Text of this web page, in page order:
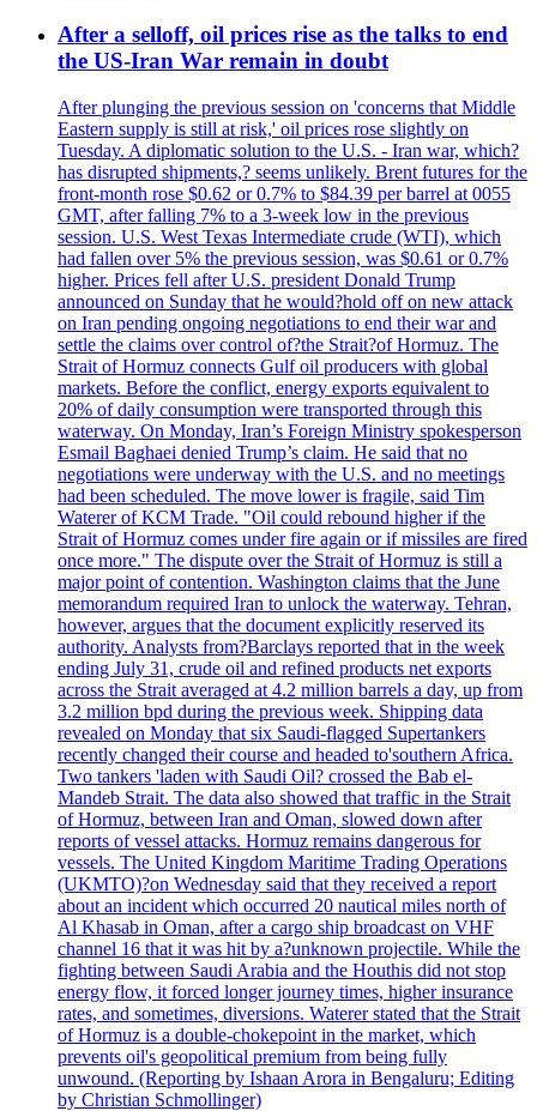
After a selloff, oil prices rise as the talks to end
the US-Iran War remain in doubt
After plunging the previous session on 'concerns that Middle
Eastern supply is still at risk,' oil prices rose slightly on
Tuesday. A diplomatic solution to the U.S. - Iran war, which?
has disrupted shipments,? seems unlikely. Brent futures for the
front-month rose $0.62 or 0.7% to $84.39 per barrel at 0055
GMT, after falling 7% to a 3-week low in the previous
session. U.S. West Texas Intermediate crude (WTI), which
had fallen over 5% the previous session, was $0.61 or 0.7%
higher. Prices fell after U.S. president Donald Trump
announced on Sunday that he would?hold off on new attack
on Iran pending ongoing negotiations to end their war and
settle the claims over control of?the Strait?of Hormuz. The
Strait of Hormuz connects Gulf oil producers with global
markets. Before the conflict, energy exports equivalent to
20% of daily consumption were transported through this
waterway. On Monday, Iran’s Foreign Ministry spokesperson
Esmail Baghaei denied Trump’s claim. He said that no
negotiations were underway with the U.S. and no meetings
had been scheduled. The move lower is fragile, said Tim
Waterer of KCM Trade. "Oil could rebound higher if the
Strait of Hormuz comes under fire again or if missiles are fired
once more." The dispute over the Strait of Hormuz is still a
major point of contention. Washington claims that the June
memorandum required Iran to unlock the waterway. Tehran,
however, argues that the document explicitly reserved its
authority. Analysts from?Barclays reported that in the week
ending July 31, crude oil and refined products net exports
across the Strait averaged at 4.2 million barrels a day, up from
3.2 million bpd during the previous week. Shipping data
revealed on Monday that six Saudi-flagged Supertankers
recently changed their course and headed to'southern Africa.
Two tankers 'laden with Saudi Oil? crossed the Bab el-
Mandeb Strait. The data also showed that traffic in the Strait
of Hormuz, between Iran and Oman, slowed down after
reports of vessel attacks. Hormuz remains dangerous for
vessels. The United Kingdom Maritime Trading Operations
(UKMTO)?on Wednesday said that they received a report
about an incident which occurred 20 nautical miles north of
Al Khasab in Oman, after a cargo ship broadcast on VHF
channel 16 that it was hit by a?unknown projectile. While the
fighting between Saudi Arabia and the Houthis did not stop
energy flow, it forced longer journey times, higher insurance
rates, and sometimes, diversions. Waterer stated that the Strait
of Hormuz is a double-chokepoint in the market, which
prevents oil's geopolitical premium from being fully
unwound. (Reporting by Ishaan Arora in Bengaluru; Editing
by Christian Schmollinger)